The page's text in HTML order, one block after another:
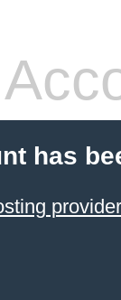
has
provider